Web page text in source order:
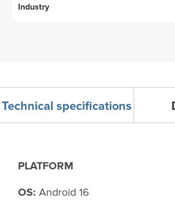
Industry
Technical specifications
PLATFORM
OS: Android 16